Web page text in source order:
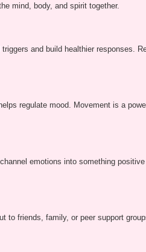
mind, body, and spirit together.
and build healthier responses.
regulate mood. Movement is a
emotions into something positive
to friends, family, or peer support